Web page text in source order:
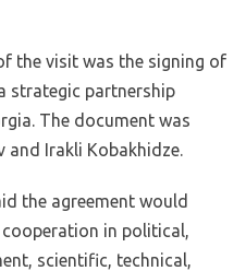
the visit was the signing of
strategic partnership
The document was
and Irakli Kobakhidze.
the agreement would
in political,
scientific, technical,